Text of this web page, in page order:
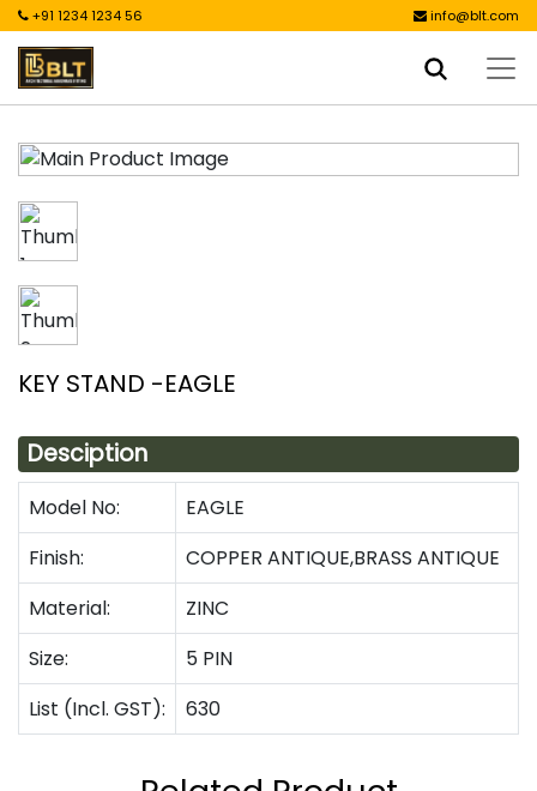
+91 1234 1234 56 info@blt.com
KEY STAND -EAGLE
Desciption
Model No:
EAGLE
Finish:
COPPER ANTIQUE,BRASS ANTIQUE
Material:
ZINC
Size:
5 PIN
List (Incl. GST):
630